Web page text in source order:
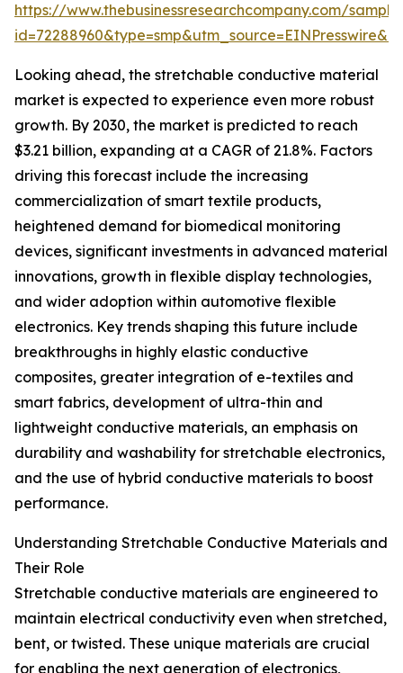
https://www.thebusinessresearchcompany.com/
Looking ahead, the stretchable conductive material
market is expected to experience even more robust
growth. By 2030, the market is predicted to reach
$3.21 billion, expanding at a CAGR of 21.8%. Factors
driving this forecast include the increasing
commercialization of smart textile products,
heightened demand for biomedical monitoring
devices, significant investments in advanced material
innovations, growth in flexible display technologies,
and wider adoption within automotive flexible
electronics. Key trends shaping this future include
breakthroughs in highly elastic conductive
composites, greater integration of e-textiles and
smart fabrics, development of ultra-thin and
lightweight conductive materials, an emphasis on
durability and washability for stretchable electronics,
and the use of hybrid conductive materials to boost
performance.
Understanding Stretchable Conductive Materials and
Their Role
Stretchable conductive materials are engineered to
maintain electrical conductivity even when stretched,
bent, or twisted. These unique materials are crucial
for enabling the next generation of electronics,